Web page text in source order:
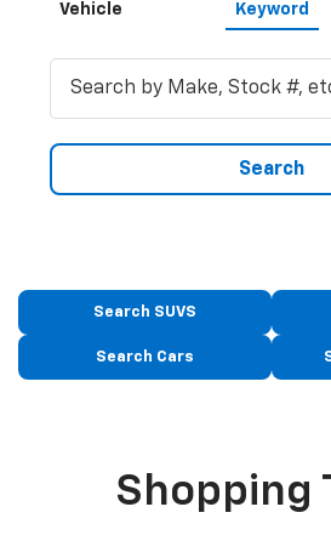
Vehicle Keyword
Search
Search SUVS
Search Cars
Shopping